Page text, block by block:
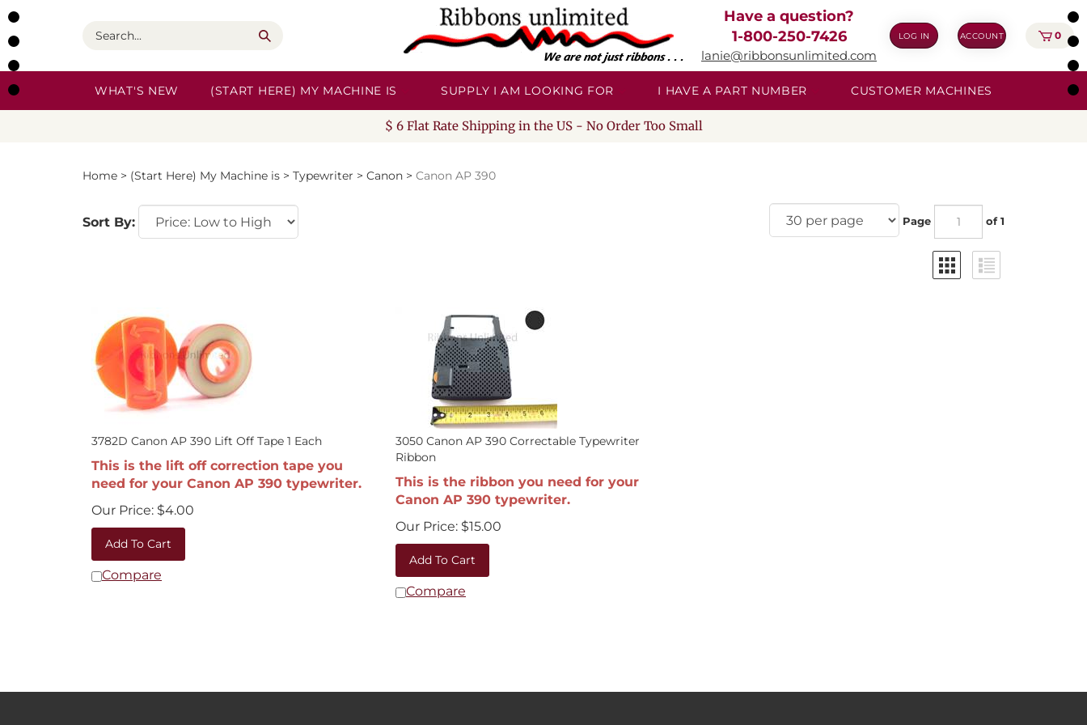
Skip
to
content
Search
Have a question?
1-800-250-7426
lanie@ribbonsunlimited.com
LOG IN ACCOUNT 0
WHAT'S NEW (START HERE) MY MACHINE IS SUPPLY I AM LOOKING FOR I HAVE A PART NUMBER CUSTOMER MACHINES
$ 6 Flat Rate Shipping in the US - No Order Too Small
Home > (Start Here) My Machine is > Typewriter > Canon > Canon AP 390
Sort By: Page of 1
3782D Canon AP 390 Lift Off Tape 1 Each
This is the lift off correction tape you
need for your Canon AP 390 typewriter.
Our Price:
$ 4.00
Add To Cart
Compare
3050 Canon AP 390 Correctable Typewriter
Ribbon
This is the ribbon you need for your
Canon AP 390 typewriter.
Our Price:
$15.00
Add To Cart
Compare